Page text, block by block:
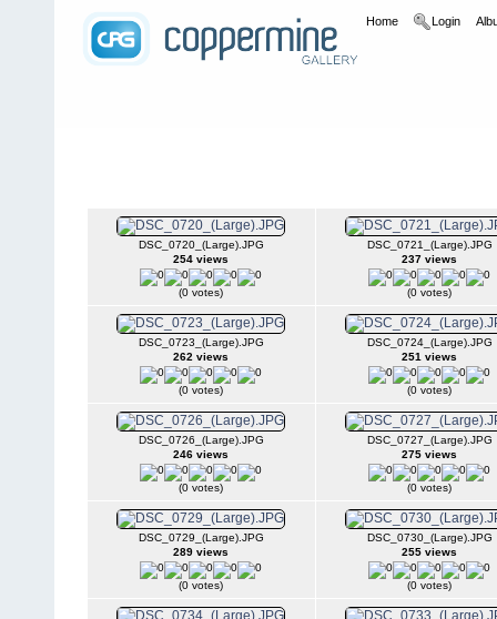
Home Login
DSC_0720_(Large).JPG
254 views
(0 votes)
DSC_0721_(Large).JPG
237 views
(0 votes)
DSC_0723_(Large).JPG
262 views
(0 votes)
DSC_0724_(Large).JPG
251 views
(0 votes)
DSC_0726_(Large).JPG
246 views
(0 votes)
DSC_0727_(Large).JPG
275 views
(0 votes)
DSC_0729_(Large).JPG
289 views
(0 votes)
DSC_0730_(Large).JPG
255 views
(0 votes)